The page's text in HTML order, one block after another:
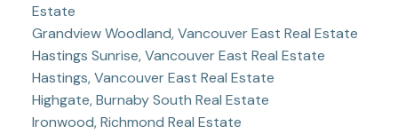
Estate
Grandview Woodland, Vancouver East Real Estate
Hastings Sunrise, Vancouver East Real Estate
Hastings, Vancouver East Real Estate
Highgate, Burnaby South Real Estate
Ironwood, Richmond Real Estate